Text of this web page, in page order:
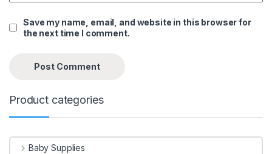
Save my name, email, and website in this browser for
the next time I comment.
Product categories
Baby Supplies